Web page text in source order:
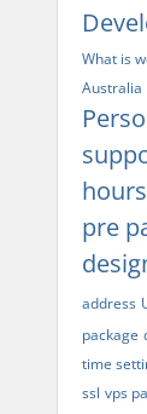
What is
Australia
hours
pre
address
package
time
ssl vps